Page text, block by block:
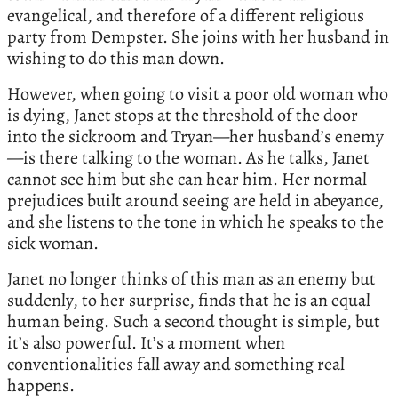
evangelical, and therefore of a different religious
party from Dempster. She joins with her husband in
wishing to do this man down.
However, when going to visit a poor old woman who
is dying, Janet stops at the threshold of the door
into the sickroom and Tryan—her husband’s enemy
—is there talking to the woman. As he talks, Janet
cannot see him but she can hear him. Her normal
prejudices built around seeing are held in abeyance,
and she listens to the tone in which he speaks to the
sick woman.
Janet no longer thinks of this man as an enemy but
suddenly, to her surprise, finds that he is an equal
human being. Such a second thought is simple, but
it’s also powerful. It’s a moment when
conventionalities fall away and something real
happens.